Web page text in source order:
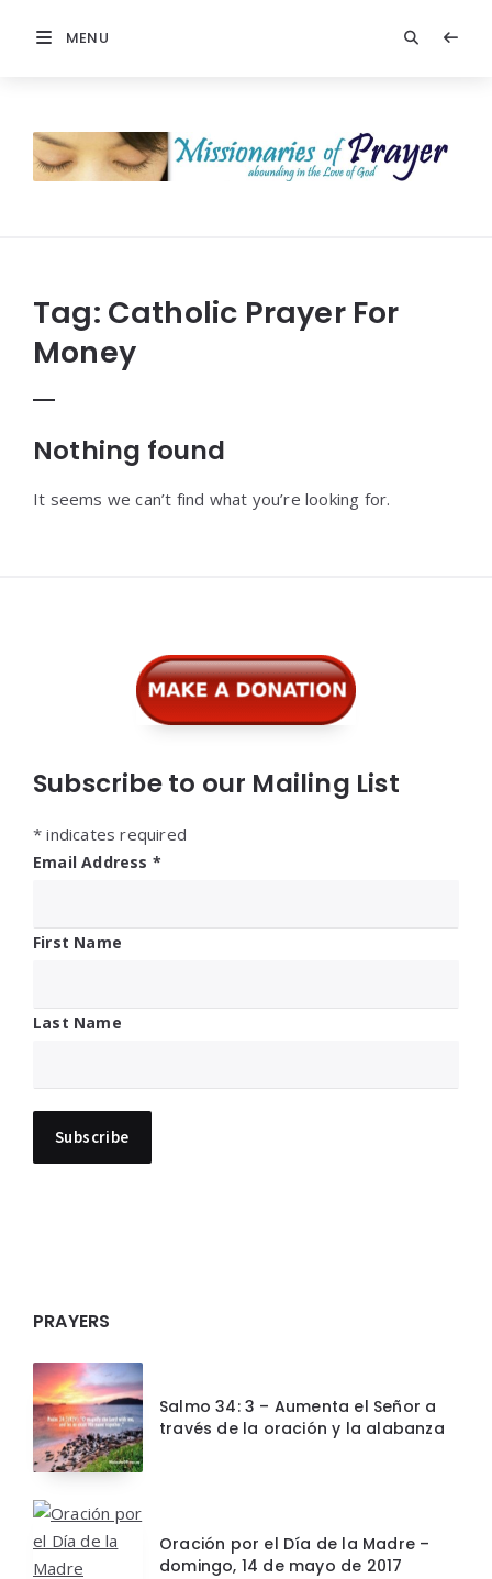
MENU
Prayers
Tag: Catholic Prayer For
Money
Nothing found
It seems we can’t find what you’re looking for.
Subscribe to our Mailing List
* indicates required
Email Address *
First Name
Last Name
PRAYERS
Salmo 34: 3 – Aumenta el Señor a
través de la oración y la alabanza
Oración por el Día de la Madre –
domingo, 14 de mayo de 2017